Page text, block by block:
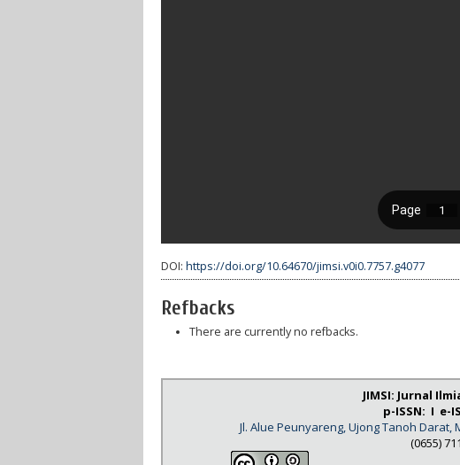
DOI: https://doi.org/10.64670/jimsi.v0i0.7757.g4077
Refbacks
There are currently no refbacks.
JIMSI: Jurnal
p-ISSN: I e-
Jl. Alue Peunyareng, Ujong Tanoh
(0655)